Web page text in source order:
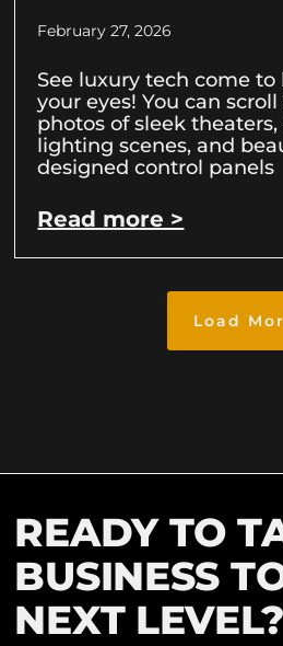
February 27, 2026
See luxury tech come to
your eyes! You can
photos of sleek
lighting scenes, and
designed control panels
Read more >
Load
READY TO
BUSINESS
NEXT LEVEL?